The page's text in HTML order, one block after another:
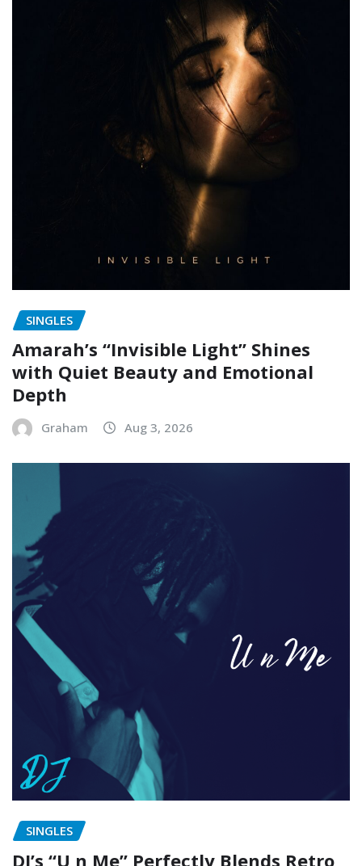
SINGLES
Amarah’s “Invisible Light” Shines
with Quiet Beauty and Emotional
Depth
Graham Aug 3, 2026
SINGLES
DJ’s “U n Me” Perfectly Blends Retro